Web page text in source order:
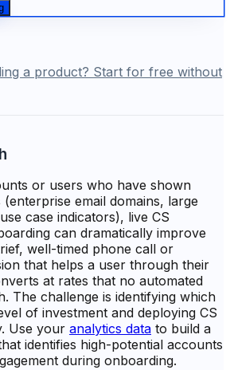
a product? Start for free without
or users who have shown
email domains, large
case indicators), live CS
can dramatically improve
well-timed phone call or
that helps a user through their
at rates that no automated
The challenge is identifying which
of investment and deploying CS
Use your analytics data to build a
identifies high-potential accounts
during onboarding.